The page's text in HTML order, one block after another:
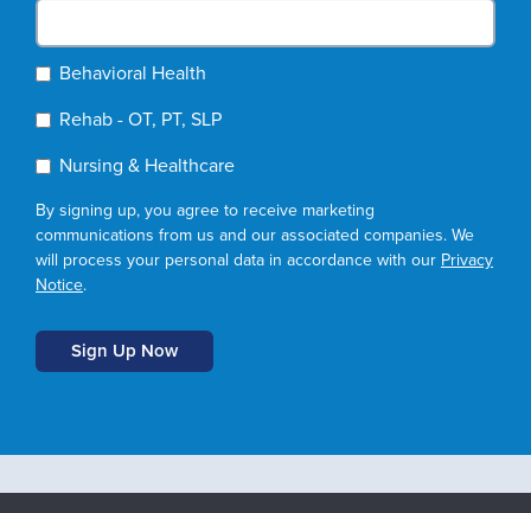
Behavioral Health
Rehab - OT, PT, SLP
Nursing & Healthcare
By signing up, you agree to receive marketing
communications from us and our associated companies. We
will process your personal data in accordance with ourPrivacy
Notice.